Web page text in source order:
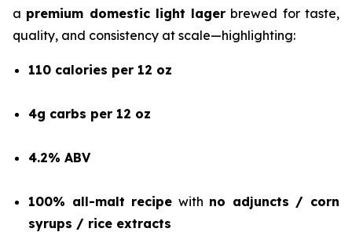
a premium domestic light lager brewed for taste,
quality, and consistency at scale—highlighting:
110 calories per 12 oz
4g carbs per 12 oz
4.2% ABV
100% all-malt recipe with no adjuncts / corn
syrups / rice extracts